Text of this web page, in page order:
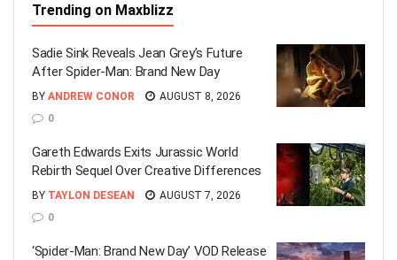
Trending on Maxblizz
Sadie Sink Reveals Jean Grey’s Future
After Spider-Man: Brand New Day
BY ANDREW CONOR
AUGUST 8, 2026
0
Gareth Edwards Exits Jurassic World
Rebirth Sequel Over Creative Differences
BY TAYLON DESEAN
AUGUST 7, 2026
0
‘Spider-Man: Brand New Day’ VOD Release